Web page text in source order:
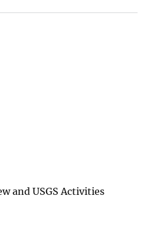
and USGS Activities